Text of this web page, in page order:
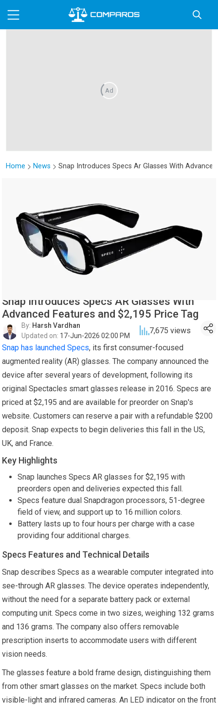
Ad
Home News Snap Introduces Specs Ar Glasses With
Snap Introduces Specs AR Glasses With
Advanced Features and $2,195 Price Tag
By: Harsh Vardhan
Updated on: 17-Jun-2026 02:00 PM
7,675 views
Snap has launched Specs, its first consumer-focused
augmented reality (AR) glasses. The company announced the
device after several years of development, following its
original Spectacles smart glasses release in 2016. Specs are
priced at $2,195 and are available for preorder on Snap's
website. Customers can reserve a pair with a refundable $200
deposit. Snap expects to begin deliveries this fall in the US,
UK, and France.
Key Highlights
Snap launches Specs AR glasses for $2,195 with
preorders open and deliveries expected this fall.
Specs feature dual Snapdragon processors, 51-degree
field of view, and support up to 16 million colors.
Battery lasts up to four hours per charge with a case
providing four additional charges.
Specs Features and Technical Details
Snap describes Specs as a wearable computer integrated into
see-through AR glasses. The device operates independently,
without the need for a separate battery pack or external
computing unit. Specs come in two sizes, weighing 132 grams
and 136 grams. The company also offers removable
prescription inserts to accommodate users with different
vision needs.
The glasses feature a bold frame design, distinguishing them
from other smart glasses on the market. Specs include both
visible-light and infrared cameras. An LED indicator on the front